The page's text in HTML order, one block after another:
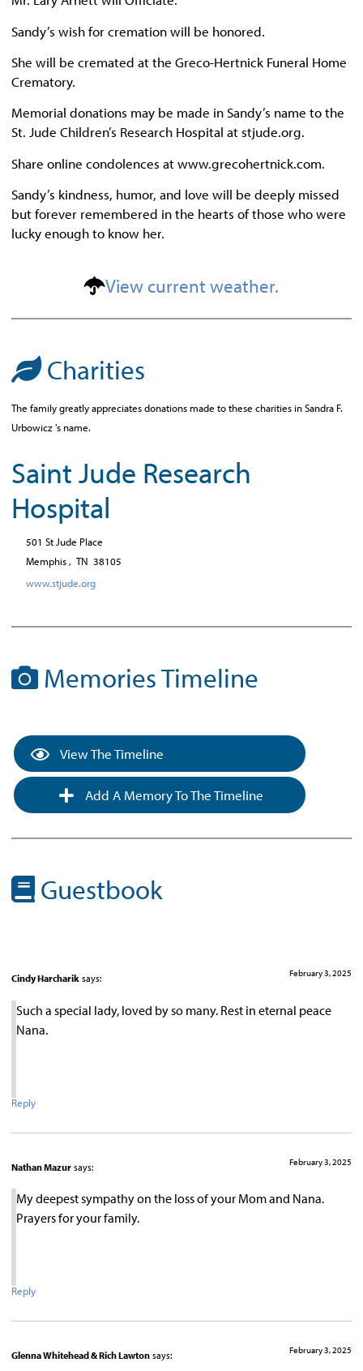
Sandy’s wish for cremation will be honored.
She will be cremated at the Greco-Hertnick Funeral Home
Crematory.
Memorial donations may be made in Sandy’s name to the
St. Jude Children’s Research Hospital at stjude.org.
Share online condolences at www.grecohertnick.com.
Sandy’s kindness, humor, and love will be deeply missed
but forever remembered in the hearts of those who were
lucky enough to know her.
View current weather.
Charities
The family greatly appreciates donations made to these charities in Sandra F.
Urbowicz 's name.
Saint Jude Research
Hospital
501 St Jude Place
Memphis , TN 38105
www.stjude.org
Memories Timeline
View The Timeline
Add A Memory To The Timeline
Guestbook
Cindy Harcharik says: February 3, 2025
Such a special lady, loved by so many. Rest in eternal peace
Nana.
Reply
Nathan Mazur says: February 3, 2025
My deepest sympathy on the loss of your Mom and Nana.
Prayers for your family.
Reply
Glenna Whitehead & Rich Lawton says: February 3, 2025